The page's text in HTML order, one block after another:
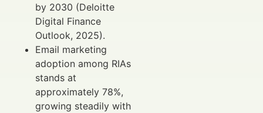
by 2030 (Deloitte
Digital Finance
Outlook, 2025).
Email marketing
adoption among RIAs
stands at
approximately 78%,
growing steadily with